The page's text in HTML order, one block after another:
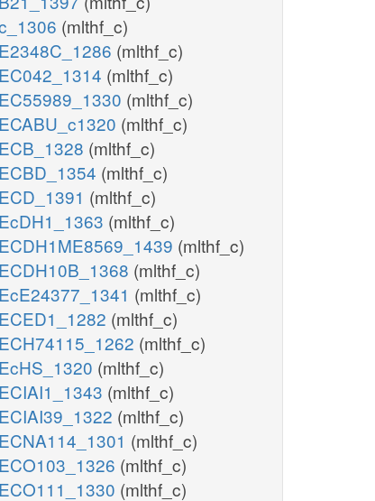
(mlthf_c)
(mlthf_c)
(mlthf_c)
(mlthf_c)
(mlthf_c)
(mlthf_c)
(mlthf_c)
(mlthf_c)
(mlthf_c)
(mlthf_c)
(mlthf_c)
(mlthf_c)
(mlthf_c)
(mlthf_c)
(mlthf_c)
(mlthf_c)
(mlthf_c)
(mlthf_c)
(mlthf_c)
(mlthf_c)